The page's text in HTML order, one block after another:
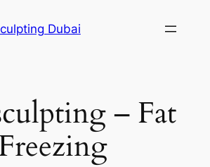
Dubai
– Fat